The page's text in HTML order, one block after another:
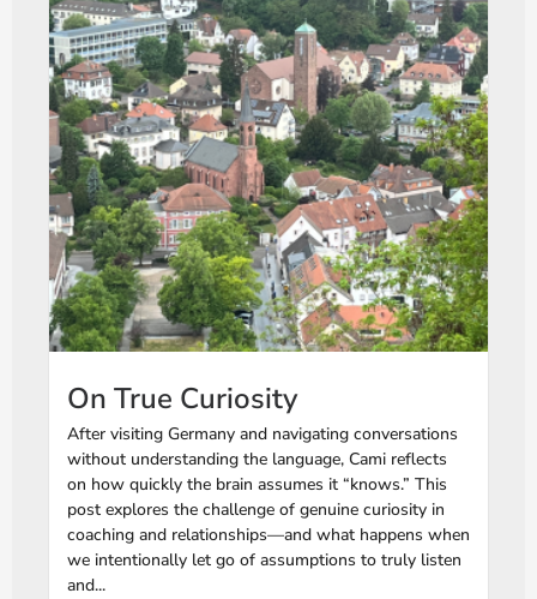
On True Curiosity
After visiting Germany and navigating conversations
without understanding the language, Cami reflects
on how quickly the brain assumes it “knows.” This
post explores the challenge of genuine curiosity in
coaching and relationships—and what happens when
we intentionally let go of assumptions to truly listen
and...